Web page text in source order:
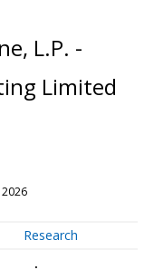
L.P. -
Limited
2026
Research